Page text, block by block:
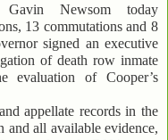
Newsom today
13 commutations and 8
signed an executive
of death row inmate
evaluation of Cooper’s
appellate records in the
and all available evidence,